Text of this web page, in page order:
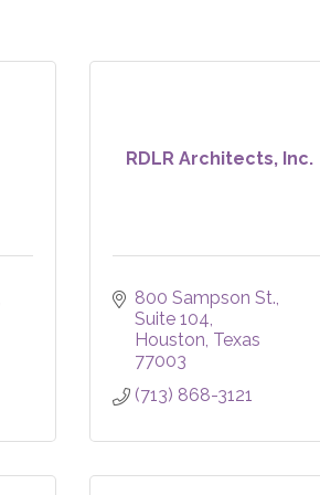
RDLR Architects, Inc.
800 Sampson St.
Suite 104
Houston Texas
77003
(713) 868-3121